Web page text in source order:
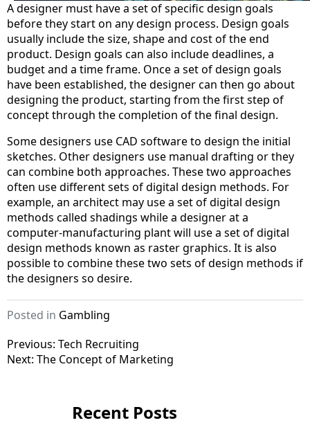
A designer must have a set of specific design goals
before they start on any design process. Design goals
usually include the size, shape and cost of the end
product. Design goals can also include deadlines, a
budget and a time frame. Once a set of design goals
have been established, the designer can then go about
designing the product, starting from the first step of
concept through the completion of the final design.
Some designers use CAD software to design the initial
sketches. Other designers use manual drafting or they
can combine both approaches. These two approaches
often use different sets of digital design methods. For
example, an architect may use a set of digital design
methods called shadings while a designer at a
computer-manufacturing plant will use a set of digital
design methods known as raster graphics. It is also
possible to combine these two sets of design methods if
the designers so desire.
Posted in Gambling
Post
navigation
Previous: Tech Recruiting
Next: The Concept of Marketing
Recent Posts